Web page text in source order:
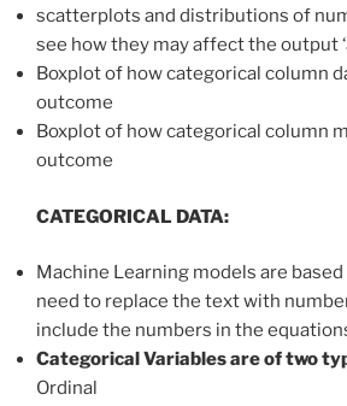
scatterplots and distributions of
see how they may affect the output
Boxplot of how categorical column
outcome
Boxplot of how categorical column
outcome
CATEGORICAL DATA:
Machine Learning models are
need to replace the text with
include the numbers in the
Categorical Variables are of two
Ordinal